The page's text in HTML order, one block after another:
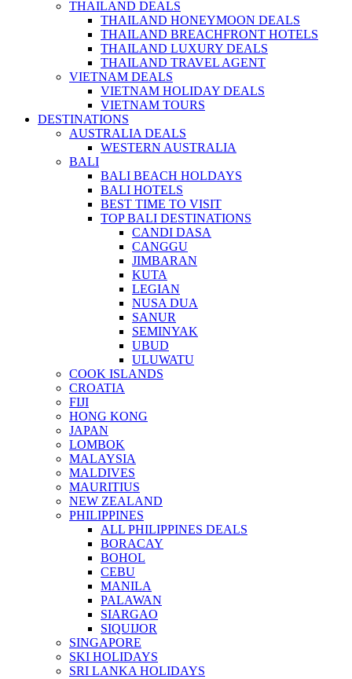
THAILAND DEALS
THAILAND HONEYMOON DEALS
THAILAND BREACHFRONT HOTELS
THAILAND LUXURY DEALS
THAILAND TRAVEL AGENT
VIETNAM DEALS
VIETNAM HOLIDAY DEALS
VIETNAM TOURS
DESTINATIONS
AUSTRALIA DEALS
WESTERN AUSTRALIA
BALI
BALI BEACH HOLDAYS
BALI HOTELS
BEST TIME TO VISIT
TOP BALI DESTINATIONS
CANDI DASA
CANGGU
JIMBARAN
KUTA
LEGIAN
NUSA DUA
SANUR
SEMINYAK
UBUD
ULUWATU
COOK ISLANDS
CROATIA
FIJI
HONG KONG
JAPAN
LOMBOK
MALAYSIA
MALDIVES
MAURITIUS
NEW ZEALAND
PHILIPPINES
ALL PHILIPPINES DEALS
BORACAY
BOHOL
CEBU
MANILA
PALAWAN
SIARGAO
SIQUIJOR
SINGAPORE
SKI HOLIDAYS
SRI LANKA HOLIDAYS